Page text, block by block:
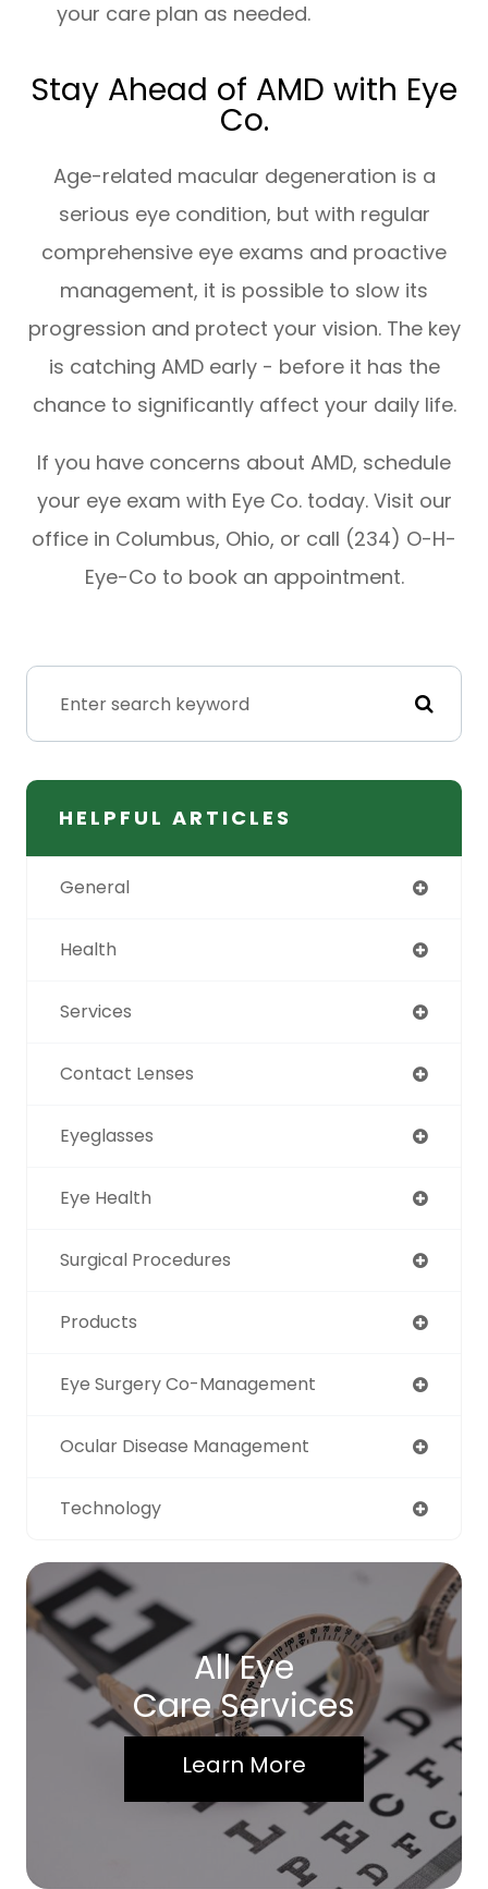
your care plan as needed.
Stay Ahead of AMD with Eye
Co.
Age-related macular degeneration is a
serious eye condition, but with regular
comprehensive eye exams and proactive
management, it is possible to slow its
progression and protect your vision. The key
is catching AMD early - before it has the
chance to significantly affect your daily life.
If you have concerns about AMD, schedule
your eye exam with Eye Co. today. Visit our
office in Columbus, Ohio, or call (234) O-H-
Eye-Co to book an appointment.
HELPFUL ARTICLES
General
Health
Services
Contact Lenses
Eyeglasses
Eye Health
Surgical Procedures
Products
Eye Surgery Co-Management
Ocular Disease Management
Technology
All Eye
Care Services
Learn More